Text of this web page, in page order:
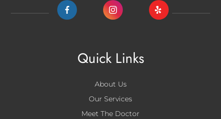
Quick Links
About Us
Our Services
Meet The Doctor